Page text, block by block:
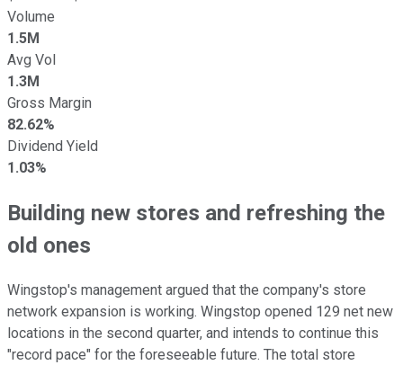
Volume
1.5M
Avg Vol
1.3M
Gross Margin
82.62%
Dividend Yield
1.03%
Building new stores and refreshing the
old ones
Wingstop's management argued that the company's store
network expansion is working. Wingstop opened 129 net new
locations in the second quarter, and intends to continue this
"record pace" for the foreseeable future. The total store